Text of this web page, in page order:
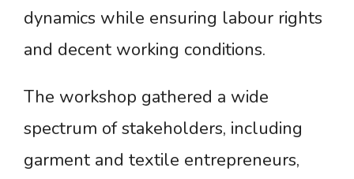
dynamics while ensuring labour rights
and decent working conditions.
The workshop gathered a wide
spectrum of stakeholders, including
garment and textile entrepreneurs,